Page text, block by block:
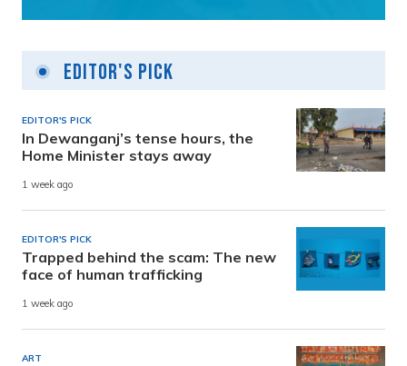
Editor's Pick
EDITOR'S PICK
In Dewanganj’s tense hours, the
Home Minister stays away
1 week ago
EDITOR'S PICK
Trapped behind the scam: The new
face of human trafficking
1 week ago
ART